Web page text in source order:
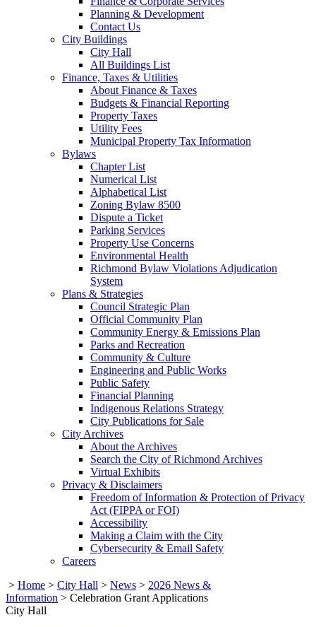
Planning & Development
Contact Us
City Buildings
City Hall
All Buildings List
Finance, Taxes & Utilities
About Finance & Taxes
Budgets & Financial Reporting
Property Taxes
Utility Fees
Municipal Property Tax Information
Bylaws
Chapter List
Numerical List
Alphabetical List
Zoning Bylaw 8500
Dispute a Ticket
Parking Services
Property Use Concerns
Environmental Health
Richmond Bylaw Violations Adjudication
System
Plans & Strategies
Council Strategic Plan
Official Community Plan
Community Energy & Emissions Plan
Parks and Recreation
Community & Culture
Engineering and Public Works
Public Safety
Financial Planning
Indigenous Relations Strategy
City Publications for Sale
City Archives
About the Archives
Search the City of Richmond Archives
Virtual Exhibits
Privacy & Disclaimers
Freedom of Information & Protection of Privacy
Act (FIPPA or FOI)
Accessibility
Making a Claim with the City
Cybersecurity & Email Safety
Careers
> Home > City Hall > News > 2026 News &
Information > Celebration Grant Applications
City Hall